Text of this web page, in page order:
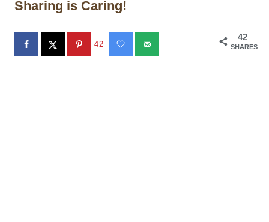
Sharing is Caring!
42
SHARES
42